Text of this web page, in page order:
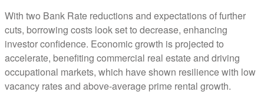
With two Bank Rate reductions and expectations of further
cuts, borrowing costs look set to decrease, enhancing
investor confidence. Economic growth is projected to
accelerate, benefiting commercial real estate and driving
occupational markets, which have shown resilience with low
vacancy rates and above-average prime rental growth.